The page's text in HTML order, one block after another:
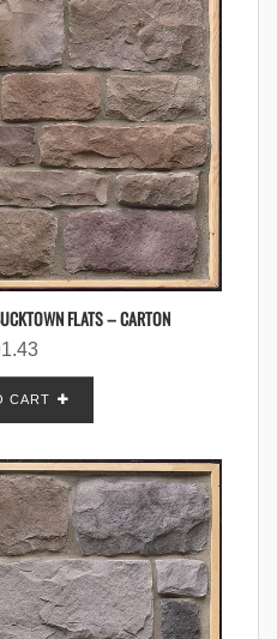
FLATS – CARTON
CART